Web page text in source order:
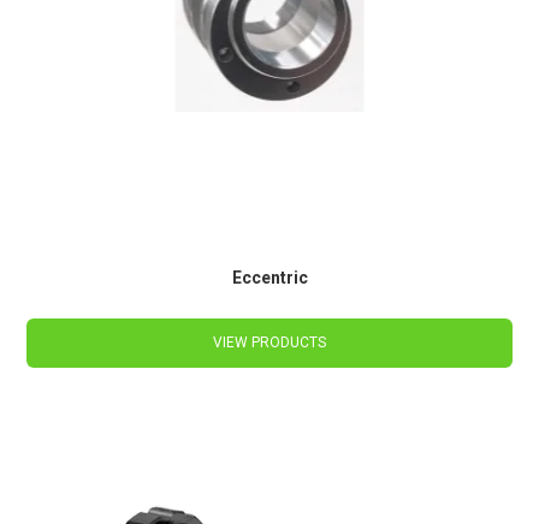
Eccentric
VIEW PRODUCTS